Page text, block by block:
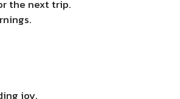
the next trip.
joy.